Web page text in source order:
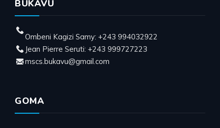
BUKAVU
Ombeni Kagizi Samy: +243 994032922
Jean Pierre Seruti: +243 999727223
mscs.bukavu@gmail.com
GOMA